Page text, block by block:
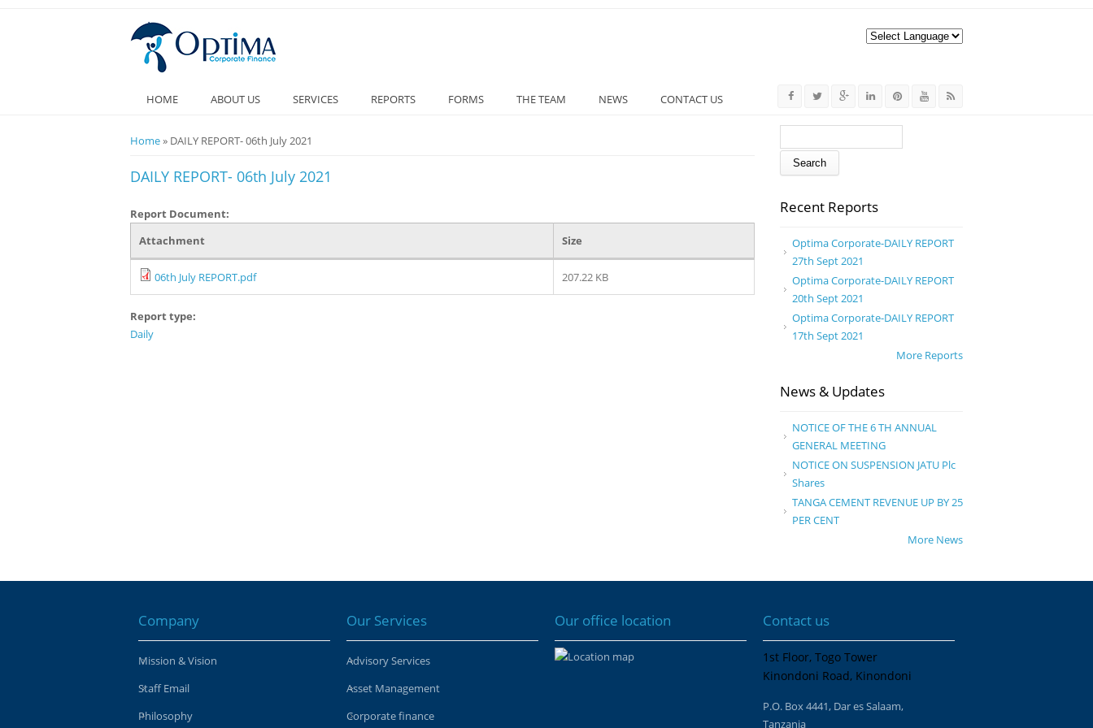
HOME ABOUT US SERVICES REPORTS FORMS THE TEAM NEWS CONTACT US
You are here
Home» DAILY REPORT- 06th July 2021
DAILY REPORT- 06th July 2021
Report Document:
Attachment
Size
06th July REPORT.pdf 207.22 KB
Report type:
Daily
Recent Reports
Optima Corporate-DAILY REPORT
27th Sept 2021
Optima Corporate-DAILY REPORT
20th Sept 2021
Optima Corporate-DAILY REPORT
17th Sept 2021
More Reports
News & Updates
NOTICE OF THE 6 TH ANNUAL
GENERAL MEETING
NOTICE ON SUSPENSION JATU Plc
Shares
TANGA CEMENT REVENUE UP BY 25
PER CENT
More News
Company
Mission & Vision
Staff Email
Philosophy
Our Services
Advisory Services
Asset Management
Corporate finance
Our office location Contact us
1st Floor, Togo Tower
Kinondoni Road, Kinondoni
P.O. Box 4441, Dar es Salaam,
Tanzania